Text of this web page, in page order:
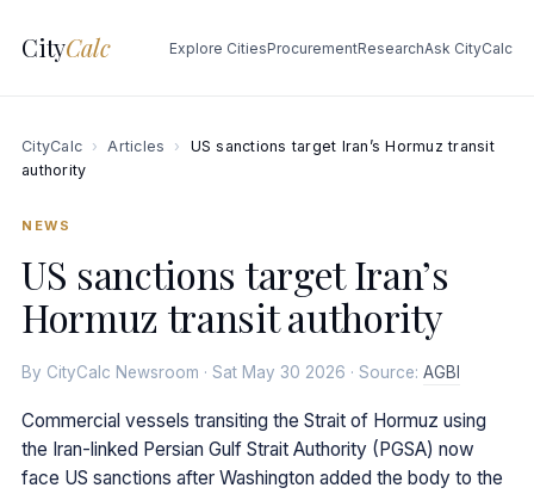
CityCalc Explore CitiesProcurementResearchAsk CityCalc
CityCalc › Articles ›
US sanctions target Iran’s Hormuz transit
authority
NEWS
US sanctions target Iran’s
Hormuz transit authority
By CityCalc Newsroom · Sat May 30 2026 · Source: AGBI
Commercial vessels transiting the Strait of Hormuz using
the Iran-linked Persian Gulf Strait Authority (PGSA) now
face US sanctions after Washington added the body to the